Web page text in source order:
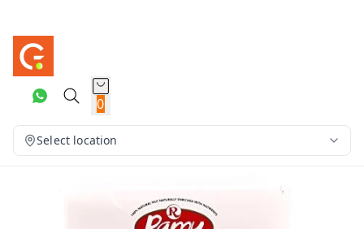
0
Select location